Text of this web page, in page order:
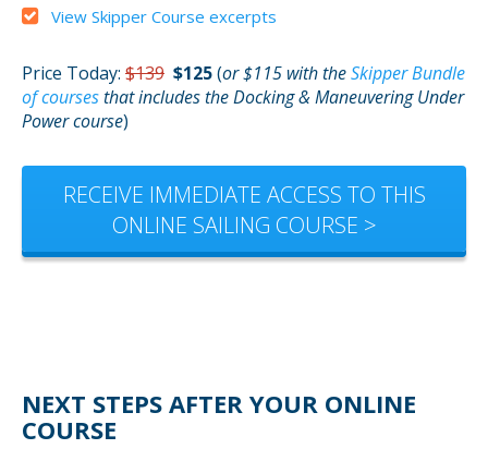
View Skipper Course excerpts
Price Today: $139 $125(or $115 with theSkipper Bundle
of coursesthat includes the Docking & Maneuvering Under
Power course)
RECEIVE IMMEDIATE ACCESS TO THIS
ONLINE SAILING COURSE >
NEXT STEPS AFTER YOUR ONLINE
COURSE